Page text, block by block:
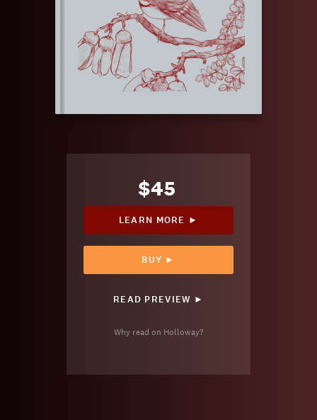
$45
LEARN MORE ►
BUY ►
READ PREVIEW ►
Why read on Holloway?